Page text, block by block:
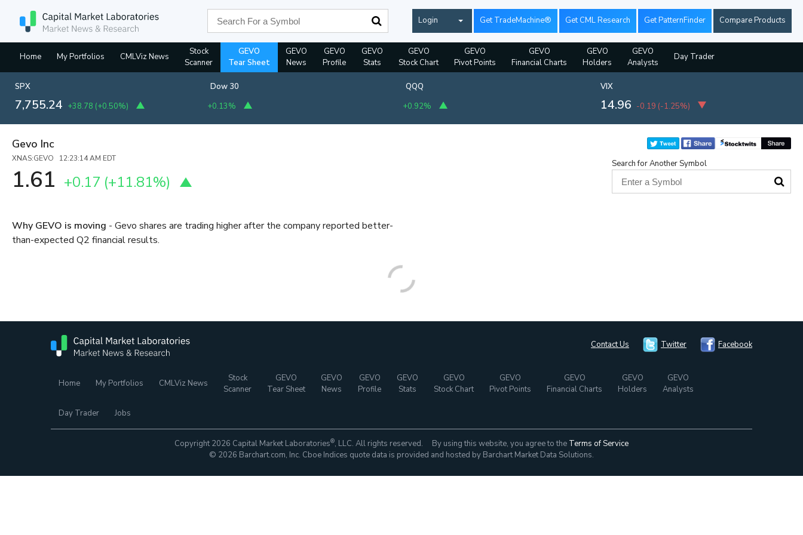
Login Get TradeMachine® Get CML Research Get PatternFinder Compare Products
Home My Portfolios CMLViz News
Stock
Scanner
GEVO
Tear Sheet
GEVO
News
GEVO
Profile
GEVO
Stats
GEVO
Stock Chart
GEVO
Pivot Points
GEVO
Financial Charts
GEVO
Holders
GEVO
Analysts
Day Trader
SPX
7,755.24 +38.78 (+0.50%)
Dow 30
+0.13%
QQQ
+0.92%
VIX
14.96 -0.19 (-1.25%)
Gevo Inc
XNAS:GEVO 12:23:14 AM EDT
1.61 +0.17 (+11.81%)
Search for Another Symbol
Why GEVO is moving - Gevo shares are trading higher after the company reported better-
than-expected Q2 financial results.
Contact Us Twitter Facebook
Home My Portfolios CMLViz News
Stock
Scanner
GEVO
Tear Sheet
GEVO
News
GEVO
Profile
GEVO
Stats
GEVO
Stock Chart
GEVO
Pivot Points
GEVO
Financial Charts
GEVO
Holders
GEVO
Analysts
Day Trader Jobs
Copyright 2026 Capital Market Laboratories®, LLC. All rights reserved. By using this website, you agree to the Terms of Service
© 2026 Barchart.com, Inc. Cboe Indices quote data is provided and hosted by Barchart Market Data Solutions.